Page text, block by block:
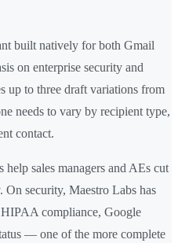
built natively for both Gmail
on enterprise security and
up to three draft variations from
needs to vary by recipient type,
contact.
help sales managers and AEs cut
security, Maestro Labs has
compliance, Google
— one of the more complete